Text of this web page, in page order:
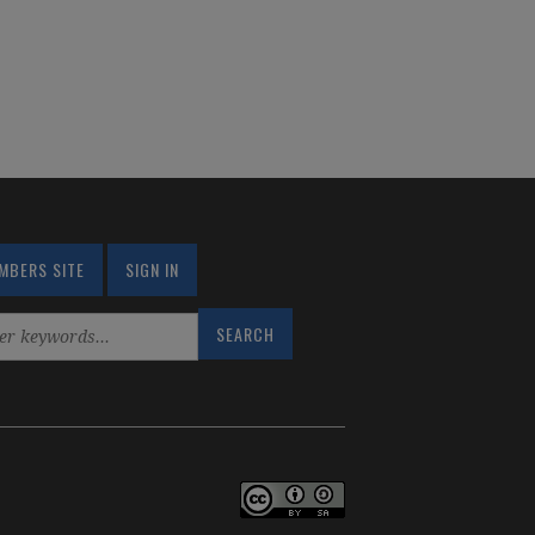
SITE SIGN IN